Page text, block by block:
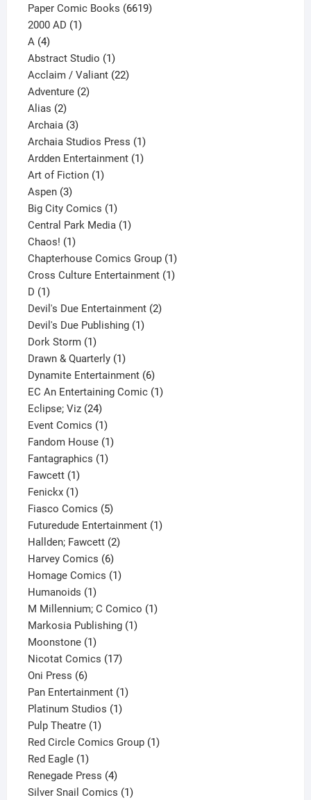
Paper Comic Books 66196619
2000 AD 11
A 44
products
Abstract Studio 11
product
Acclaim / Valiant 2222
Adventure 22
Alias 22
products
Archaia 33
products
Archaia Studios Press 11
product
Ardden Entertainment 11
Art of Fiction 11
Aspen 33
products
Big City Comics 11
product
Central Park Media 11
Chaos! 11
product
Chapterhouse Comics Group 11
product
Cross Culture Entertainment 11
D 11
product
Devil's Due Entertainment 22
Devil's Due Publishing 11
Dork Storm 11
product
Drawn & Quarterly 11
product
Dynamite Entertainment 66
products
EC An Entertaining Comic 11
Eclipse; Viz 2424
products
Event Comics 11
product
Fandom House 11
Fantagraphics 11
Fawcett 11
product
Fenickx 11
product
Fiasco Comics 55
products
Futuredude Entertainment 11
Hallden; Fawcett 22
Harvey Comics 66
products
Homage Comics 11
Humanoids 11
product
M Millennium; C Comico 11
Markosia Publishing 11
Moonstone 11
product
Nicotat Comics 1717
Oni Press 66
products
Pan Entertainment 11
Platinum Studios 11
Pulp Theatre 11
product
Red Circle Comics Group 11
Red Eagle 11
product
Renegade Press 44
products
Silver Snail Comics 11